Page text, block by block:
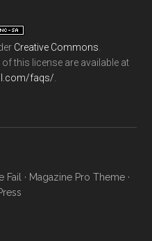
Creative Commons
this license are available at
faqs/
· Magazine Pro Theme·